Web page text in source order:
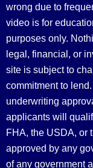
wrong due to
video is for
purposes only.
legal, financial, or
site is subject to
commitment to
underwriting
applicants will
FHA, the USDA, or
approved by any
of any government